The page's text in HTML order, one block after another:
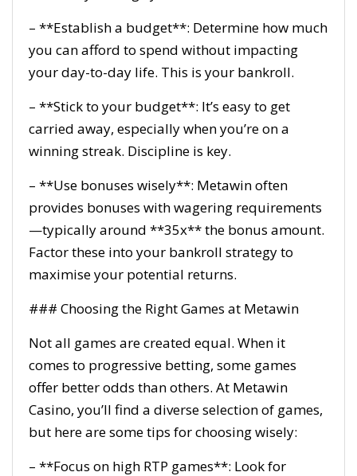
– **Establish a budget**: Determine how much
you can afford to spend without impacting
your day-to-day life. This is your bankroll.
– **Stick to your budget**: It’s easy to get
carried away, especially when you’re on a
winning streak. Discipline is key.
– **Use bonuses wisely**: Metawin often
provides bonuses with wagering requirements
—typically around **35x** the bonus amount.
Factor these into your bankroll strategy to
maximise your potential returns.
### Choosing the Right Games at Metawin
Not all games are created equal. When it
comes to progressive betting, some games
offer better odds than others. At Metawin
Casino, you’ll find a diverse selection of games,
but here are some tips for choosing wisely:
– **Focus on high RTP games**: Look for